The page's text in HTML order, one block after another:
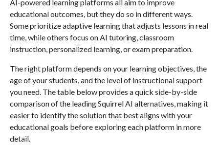
AI-powered learning platforms all aim to improve
educational outcomes, but they do so in different ways.
Some prioritize adaptive learning that adjusts lessons in real
time, while others focus on AI tutoring, classroom
instruction, personalized learning, or exam preparation.
The right platform depends on your learning objectives, the
age of your students, and the level of instructional support
you need. The table below provides a quick side-by-side
comparison of the leading Squirrel AI alternatives, making it
easier to identify the solution that best aligns with your
educational goals before exploring each platform in more
detail.